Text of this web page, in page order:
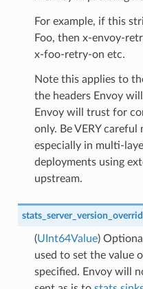
For example, if this
Foo, then x-envoy-
x-foo-retry-on etc.
Note this applies to
the headers Envoy
Envoy will trust for
only. Be VERY
especially in multi-
deployments using
upstream.
(UInt64Value)
used to set the value
specified. Envoy will